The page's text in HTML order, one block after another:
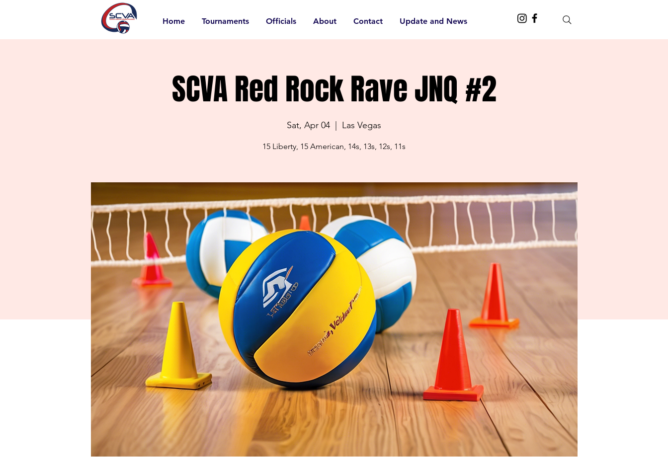
Home Tournaments Officials About Contact Update and News
SCVA Red Rock Rave JNQ #2
Sat, Apr 04 Las Vegas
15 Liberty, 15 American, 14s, 13s, 12s, 11s